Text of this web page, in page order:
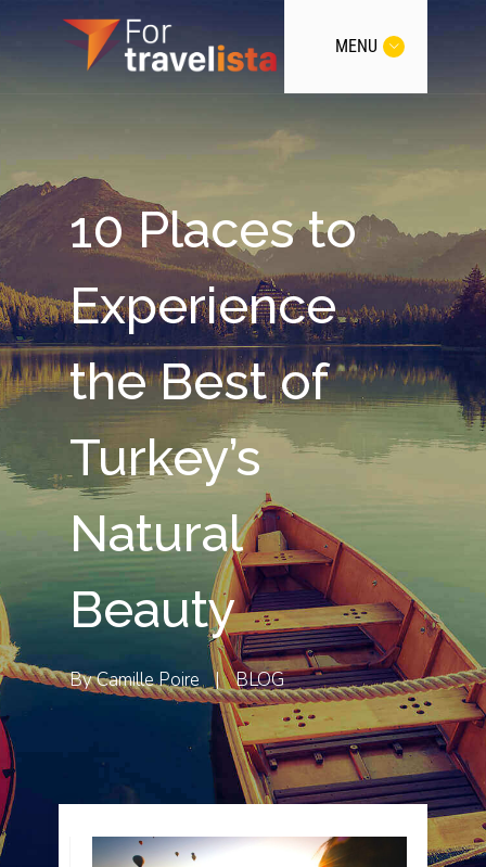
MENU
10 Places to
Experience
the Best of
Turkey’s
Natural
Beauty
ByCamille Poire | BLOG